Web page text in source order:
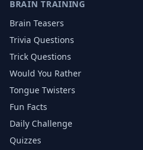
BRAIN TRAINING
Brain Teasers
Trivia Questions
Trick Questions
Would You Rather
Tongue Twisters
Fun Facts
Daily Challenge
Quizzes